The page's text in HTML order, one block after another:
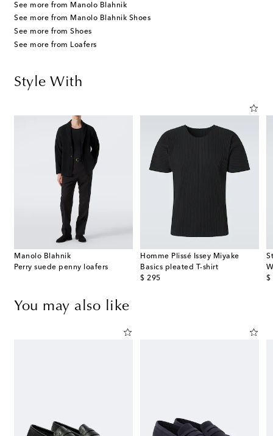
See more from Manolo Blahnik
See more from Manolo Blahnik Shoes
See more from Shoes
See more from Loafers
Style With
Manolo Blahnik
Perry suede penny loafers
Homme Plissé Issey Miyake
Basics pleated T-shirt
$ 295
original price
$
You may also like